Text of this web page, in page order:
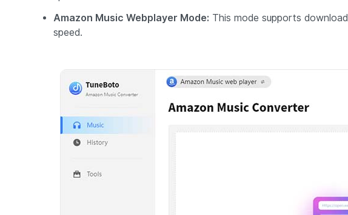
Amazon Music Webplayer Mode: This mode supports
speed.